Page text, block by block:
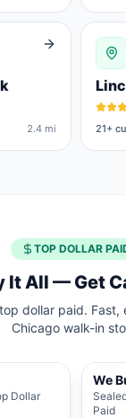
2.4 mi 21+
TOP DOLLAR
It All — Get
dollar paid. Fast,
Chicago walk-in
Dollar
We
Paid